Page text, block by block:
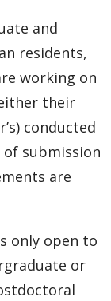
and
residents,
working on
their
conducted
submission
are
only open to
or